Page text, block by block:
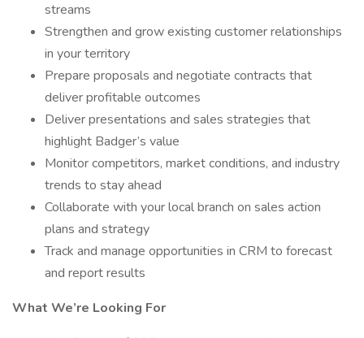
streams
Strengthen and grow existing customer relationships
in your territory
Prepare proposals and negotiate contracts that
deliver profitable outcomes
Deliver presentations and sales strategies that
highlight Badger’s value
Monitor competitors, market conditions, and industry
trends to stay ahead
Collaborate with your local branch on sales action
plans and strategy
Track and manage opportunities in CRM to forecast
and report results
What We’re Looking For